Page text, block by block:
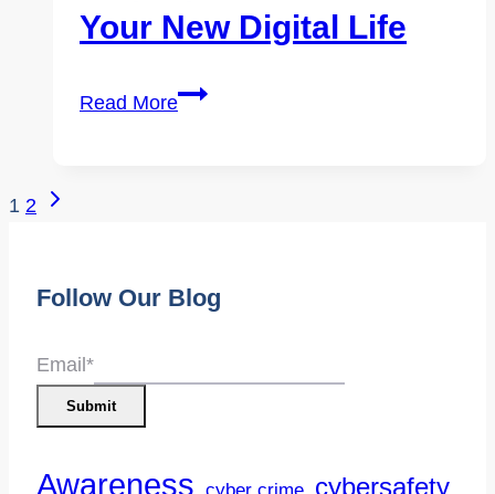
Your New Digital Life
Read MoreCybersecurity
Staying
in
Page
1 2
Next
Follow Our Blog
Email *
Submit
Awareness cybersafety